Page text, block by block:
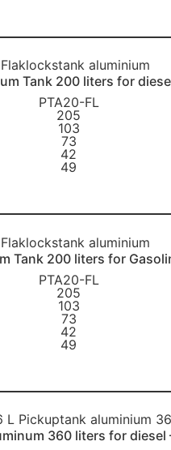
Tank 200 liters for
PTA20-FL
205
103
73
42
49
Tank 200 liters for
PTA20-FL
205
103
73
42
49
360 liters for diesel